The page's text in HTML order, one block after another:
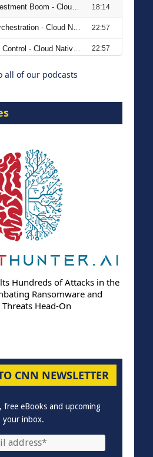
Imperative:
B2B Selling
all of our podcasts
Hundreds of Attacks in the
Ransomware and
Head-On
CNN NEWSLETTER
free eBooks and upcoming
your inbox.